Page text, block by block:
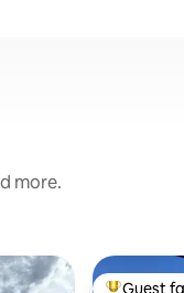
more.
Guest